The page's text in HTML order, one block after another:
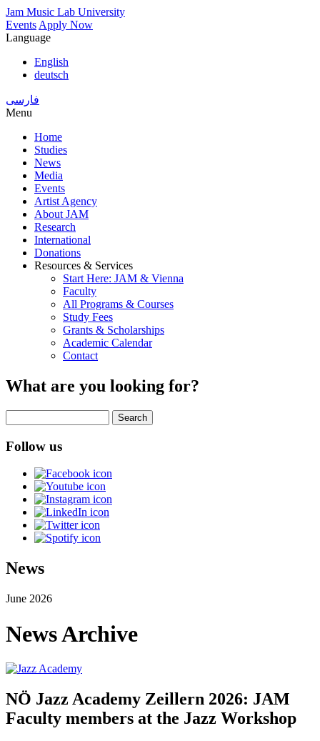
Skip
to
main
Jam Music Lab University
Events Apply Now
Language
English
deutsch
فارسی
Menu
Main
navigation
Home
Studies
News
Media
Events
Artist Agency
About JAM
Research
International
Donations
Resources & Services
Start Here: JAM & Vienna
Faculty
All Programs & Courses
Study Fees
Grants & Scholarships
Academic Calendar
Contact
What are you looking for?
Follow us
News
June 2026
News Archive
NÖ Jazz Academy Zeillern 2026: JAM
Faculty members at the Jazz Workshop